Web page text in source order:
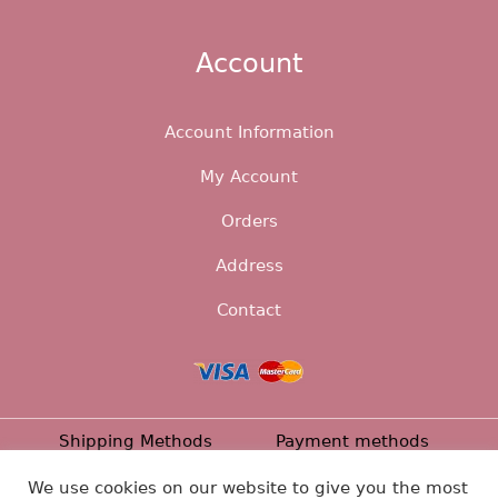
Account
Account Information
My Account
Orders
Address
Contact
Shipping Methods Payment methods
Returns Privacy Policy Contact
We use cookies on our website to give you the most